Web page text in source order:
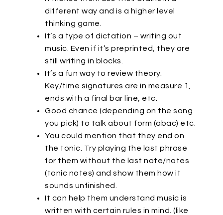
different way and is a higher level
thinking game.
It’s a type of dictation – writing out
music. Even if it’s preprinted, they are
still writing in blocks.
It’s a fun way to review theory.
Key/time signatures are in measure 1,
ends with a final bar line, etc.
Good chance (depending on the song
you pick) to talk about form (abac) etc.
You could mention that they end on
the tonic. Try playing the last phrase
for them without the last note/notes
(tonic notes) and show them how it
sounds unfinished.
It can help them understand music is
written with certain rules in mind. (like